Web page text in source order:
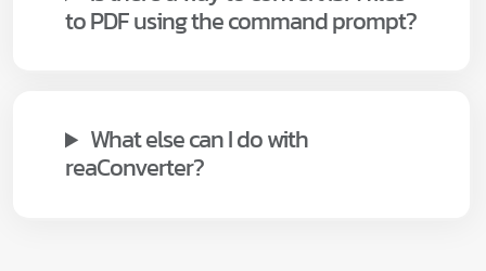
to PDF using the command prompt?
What else can I do with
reaConverter?